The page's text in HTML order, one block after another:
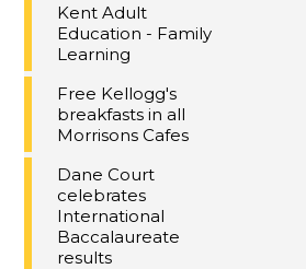
Kent Adult
Education - Family
Learning
Free Kellogg's
breakfasts in all
Morrisons Cafes
Dane Court
celebrates
International
Baccalaureate
results